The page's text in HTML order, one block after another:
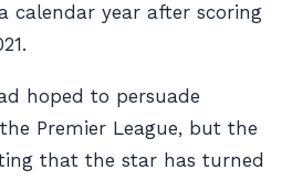
calendar year after scoring
hoped to persuade
Premier League, but the
that the star has turned